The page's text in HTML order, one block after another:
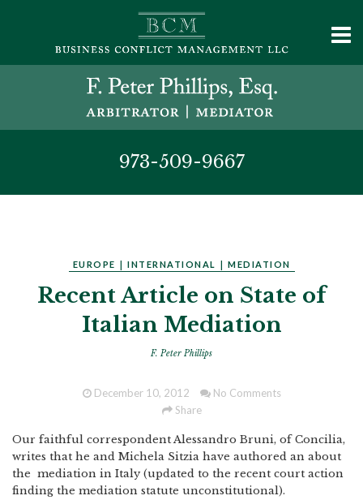
973-509-9667
EUROPE INTERNATIONAL MEDIATION
Recent Article on State of
Italian Mediation
F. Peter Phillips
December 10, 2012
No Comments
Share
Our faithful correspondent Alessandro Bruni, of Concilia,
writes that he and Michela Sitzia have authored an about
the mediation in Italy (updated to the recent court action
finding the mediation statute unconstitutional).